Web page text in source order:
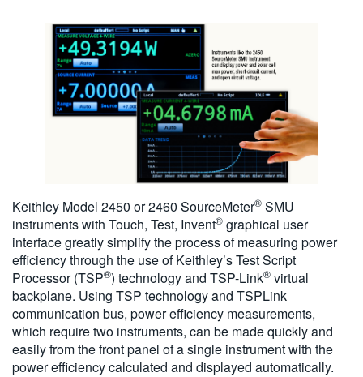
Keithley Model 2450 or 2460 SourceMeter® SMU
instruments with Touch, Test, Invent® graphical user
interface greatly simplify the process of measuring power
efficiency through the use of Keithley’s Test Script
Processor (TSP®) technology and TSP-Link® virtual
backplane. Using TSP technology and TSPLink
communication bus, power efficiency measurements,
which require two instruments, can be made quickly and
easily from the front panel of a single instrument with the
power efficiency calculated and displayed automatically.